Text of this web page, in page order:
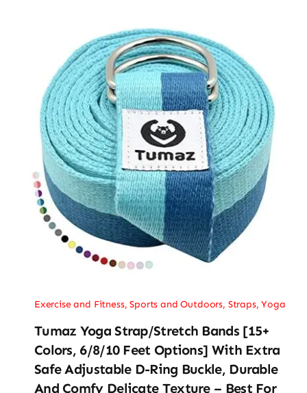
Exercise and Fitness,Sports and Outdoors, Straps,Yoga
Tumaz Yoga Strap/Stretch Bands [15+
Colors, 6/8/10 Feet Options] With Extra
Safe Adjustable D-Ring Buckle, Durable
And Comfy Delicate Texture – Best For